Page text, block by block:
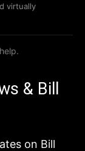
virtually
& Bill
on Bill